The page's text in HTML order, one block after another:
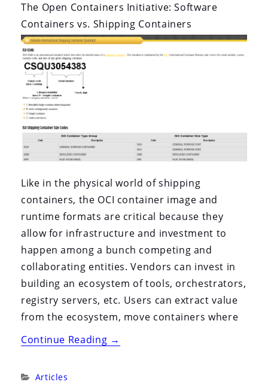
The Open Containers Initiative: Software
Containers vs. Shipping Containers
Like in the physical world of shipping
containers, the OCI container image and
runtime formats are critical because they
allow for infrastructure and investment to
happen among a bunch competing and
collaborating entities. Vendors can invest in
building an ecosystem of tools, orchestrators,
registry servers, etc. Users can extract value
from the ecosystem, move containers where
Continue Reading“The
→
Categories:
Articles